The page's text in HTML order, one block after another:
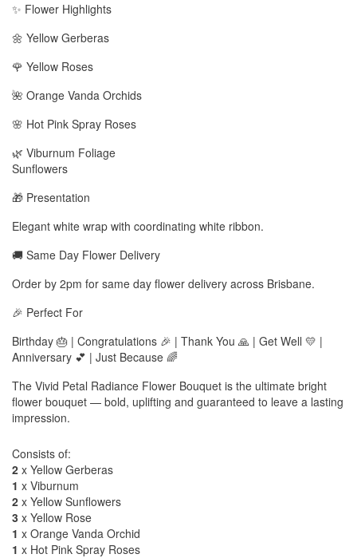
✨ Flower Highlights
🌼 Yellow Gerberas
🌹 Yellow Roses
🌺 Orange Vanda Orchids
🌸 Hot Pink Spray Roses
🌿 Viburnum Foliage
Sunflowers
🎁 Presentation
Elegant white wrap with coordinating white ribbon.
🚚 Same Day Flower Delivery
Order by 2pm for same day flower delivery across Brisbane.
🎉 Perfect For
Birthday 🎂 | Congratulations 🎉 | Thank You 🙏 | Get Well 💛 |
Anniversary 💕 | Just Because 🌈
The Vivid Petal Radiance Flower Bouquet is the ultimate bright
flower bouquet — bold, uplifting and guaranteed to leave a lasting
impression.
Consists of:
2 x Yellow Gerberas
1 x Viburnum
2 x Yellow Sunflowers
3 x Yellow Rose
1 x Orange Vanda Orchid
1 x Hot Pink Spray Roses